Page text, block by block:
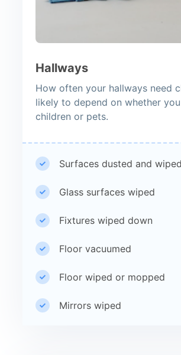
Hallways
How often your hallways need
likely to depend on whether
children or pets.
Surfaces dusted and wiped
Glass surfaces wiped
Fixtures wiped down
Floor vacuumed
Floor wiped or mopped
Mirrors wiped